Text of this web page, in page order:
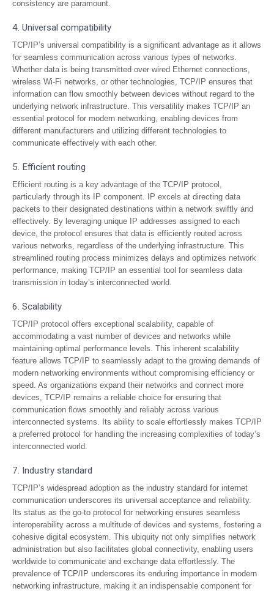
consistency are paramount.
4. Universal compatibility
TCP/IP’s universal compatibility is a significant advantage as it allows
for seamless communication across various types of networks.
Whether data is being transmitted over wired Ethernet connections,
wireless Wi-Fi networks, or other technologies, TCP/IP ensures that
information can flow smoothly between devices without regard to the
underlying network infrastructure. This versatility makes TCP/IP an
essential protocol for modern networking, enabling devices from
different manufacturers and utilizing different technologies to
communicate effectively with each other.
5. Efficient routing
Efficient routing is a key advantage of the TCP/IP protocol,
particularly through its IP component. IP excels at directing data
packets to their designated destinations within a network swiftly and
effectively. By leveraging unique IP addresses assigned to each
device, the protocol ensures that data is efficiently routed across
various networks, regardless of the underlying infrastructure. This
streamlined routing process minimizes delays and optimizes network
performance, making TCP/IP an essential tool for seamless data
transmission in today’s interconnected world.
6. Scalability
TCP/IP protocol offers exceptional scalability, capable of
accommodating a vast number of devices and networks while
maintaining optimal performance levels. This inherent scalability
feature allows TCP/IP to seamlessly adapt to the growing demands of
modern networking environments without compromising efficiency or
speed. As organizations expand their networks and connect more
devices, TCP/IP remains a reliable choice for ensuring that
communication flows smoothly and reliably across various
interconnected systems. Its ability to scale effortlessly makes TCP/IP
a preferred protocol for handling the increasing complexities of today’s
interconnected world.
7. Industry standard
TCP/IP’s widespread adoption as the industry standard for internet
communication underscores its universal acceptance and reliability.
Its status as the go-to protocol for networking ensures seamless
interoperability across a multitude of devices and systems, fostering a
cohesive digital ecosystem. This ubiquity not only simplifies network
administration but also facilitates global connectivity, enabling users
worldwide to communicate and exchange data effortlessly. The
prevalence of TCP/IP underscores its enduring importance in modern
networking infrastructure, making it an indispensable component for